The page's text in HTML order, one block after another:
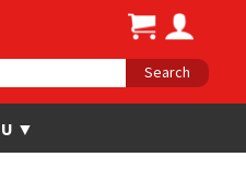
Search